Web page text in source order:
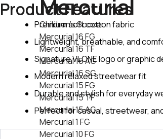
Mercurial
Children's Soccer
Mercurial 16 FG
Mercurial 16 TF
Mercurial 16 AG
Mercurial 16 SG
Mercurial 15 FG
Mercurial 15 TF
Mercurial 15 AG
Mercurial 1 FG
Mercurial 10 FG
Product Features
Premium soft cotton fabric
Lightweight, breathable, and
Signature VLONE logo or graphic
Modern relaxed streetwear fit
Durable and stylish for everyday
Perfect for casual, streetwear,